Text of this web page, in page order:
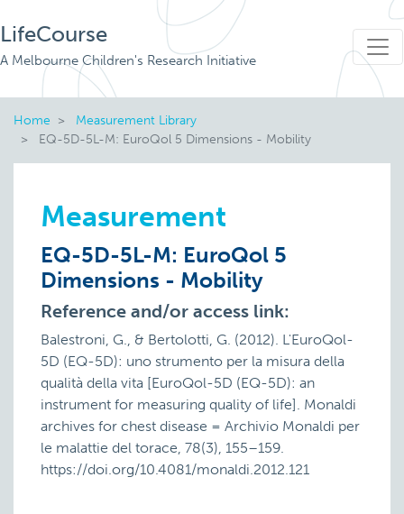
LifeCourse
A Melbourne Children's Research Initiative
Home
Measurement Library
EQ-5D-5L-M: EuroQol 5 Dimensions - Mobility
Measurement
EQ-5D-5L-M: EuroQol 5
Dimensions - Mobility
Reference and/or access link:
Balestroni, G., & Bertolotti, G. (2012). L'EuroQol-
5D (EQ-5D): uno strumento per la misura della
qualità della vita [EuroQol-5D (EQ-5D): an
instrument for measuring quality of life]. Monaldi
archives for chest disease = Archivio Monaldi per
le malattie del torace, 78(3), 155–159.
https://doi.org/10.4081/monaldi.2012.121